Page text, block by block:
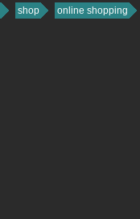
shop online shopping